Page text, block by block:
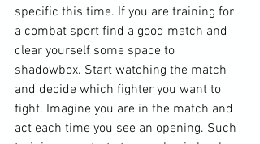
specific this time. If you are training for
a combat sport find a good match and
clear yourself some space to
shadowbox. Start watching the match
and decide which fighter you want to
fight. Imagine you are in the match and
act each time you see an opening. Such